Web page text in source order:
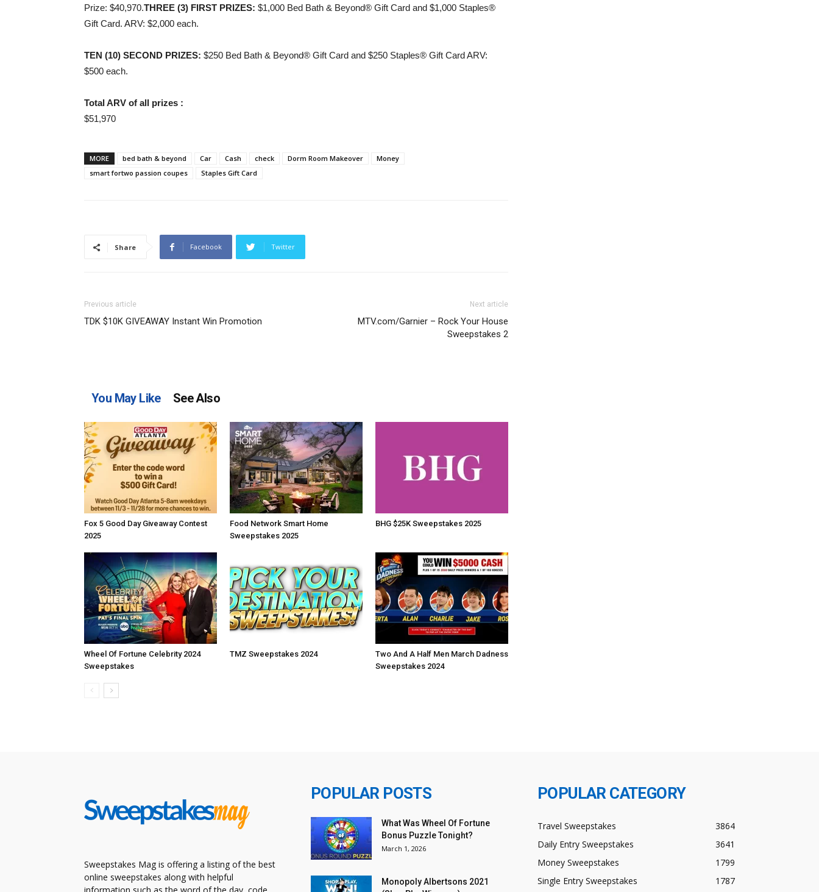
Prize: $40,970.THREE (3) FIRST PRIZES: $1,000 Bed Bath & Beyond® Gift Card and $1,000 Staples®
Gift Card. ARV: $2,000 each.
TEN (10) SECOND PRIZES: $250 Bed Bath & Beyond® Gift Card and $250 Staples® Gift Card ARV:
$500 each.
Total ARV of all prizes :
$51,970
MORE bed bath & beyond Car Cash check Dorm Room Makeover
Money
smart fortwo passion coupes
Staples Gift Card
Share Facebook Twitter
Previous article
TDK $10K GIVEAWAY Instant Win Promotion
Next article
MTV.com/Garnier – Rock Your House
Sweepstakes 2
You May Like See Also
Fox 5 Good Day Giveaway Contest
2025
Food Network Smart Home
Sweepstakes 2025
BHG $25K Sweepstakes 2025
Wheel Of Fortune Celebrity 2024
Sweepstakes
TMZ Sweepstakes 2024
Two And A Half Men March Dadness
Sweepstakes 2024
Sweepstakes Mag is offering a listing of the best
online sweepstakes along with helpful
POPULAR POSTS
What Was Wheel Of Fortune
Bonus Puzzle Tonight?
March 1, 2026
Monopoly Albertsons 2021
POPULAR CATEGORY
Travel Sweepstakes
3864
Daily Entry Sweepstakes
3641
Money Sweepstakes
1799
Single Entry Sweepstakes
1787